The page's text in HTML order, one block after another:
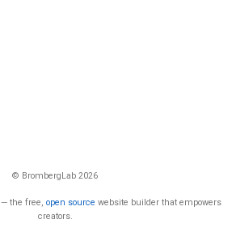
© BrombergLab 2026
— the free, open source website builder that empowers
creators.